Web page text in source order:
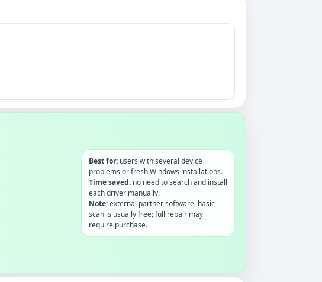
Best for:users with several device
problems or fresh Windows installations.
Time saved:no need to search and install
each driver manually.
Note:external partner software, basic
scan is usually free; full repair may
require purchase.